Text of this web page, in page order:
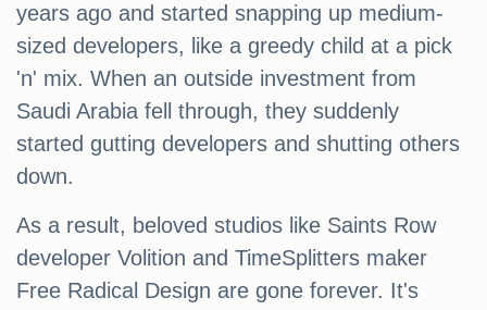
years ago and started snapping up medium-
sized developers, like a greedy child at a pick
'n' mix. When an outside investment from
Saudi Arabia fell through, they suddenly
started gutting developers and shutting others
down.
As a result, beloved studios like Saints Row
developer Volition and TimeSplitters maker
Free Radical Design are gone forever. It's